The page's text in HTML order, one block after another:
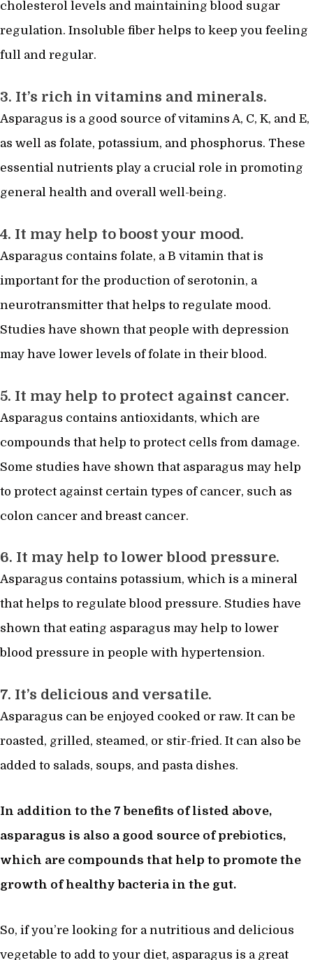
cholesterol levels and maintaining blood sugar
regulation. Insoluble fiber helps to keep you feeling
full and regular.
3. It’s rich in vitamins and minerals.
Asparagus is a good source of vitamins A, C, K, and E,
as well as folate, potassium, and phosphorus. These
essential nutrients play a crucial role in promoting
general health and overall well-being.
4. It may help to boost your mood.
Asparagus contains folate, a B vitamin that is
important for the production of serotonin, a
neurotransmitter that helps to regulate mood.
Studies have shown that people with depression
may have lower levels of folate in their blood.
5. It may help to protect against cancer.
Asparagus contains antioxidants, which are
compounds that help to protect cells from damage.
Some studies have shown that asparagus may help
to protect against certain types of cancer, such as
colon cancer and breast cancer.
6. It may help to lower blood pressure.
Asparagus contains potassium, which is a mineral
that helps to regulate blood pressure. Studies have
shown that eating asparagus may help to lower
blood pressure in people with hypertension.
7. It’s delicious and versatile.
Asparagus can be enjoyed cooked or raw. It can be
roasted, grilled, steamed, or stir-fried. It can also be
added to salads, soups, and pasta dishes.
In addition to the 7 benefits of listed above,
asparagus is also a good source of prebiotics,
which are compounds that help to promote the
growth of healthy bacteria in the gut.
So, if you’re looking for a nutritious and delicious
vegetable to add to your diet, asparagus is a great